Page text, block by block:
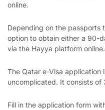
online.
Depending on the passports
option to obtain either a 90-
via the Hayya platform online.
The Qatar e-Visa application
uncomplicated. It consists of
Fill in the application form